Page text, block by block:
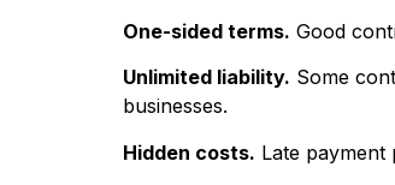
One-sided terms. Good
Unlimited liability. Some
businesses.
Hidden costs. Late payment